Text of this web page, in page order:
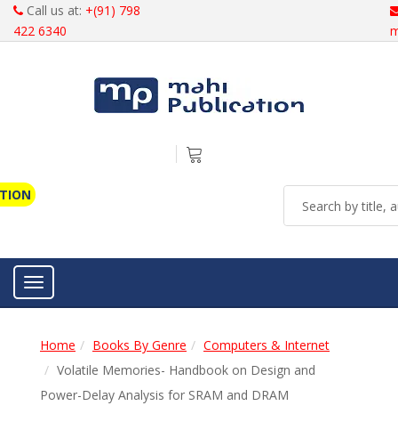
Call us at: +(91) 798
422 6340
Toggle navigation
Home Books By Genre
Computers & Internet
Volatile Memories- Handbook on Design and
Power-Delay Analysis for SRAM and DRAM